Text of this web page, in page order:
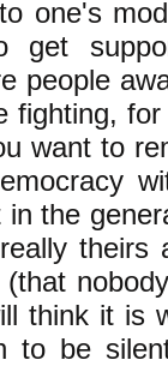
one's
people
fighting,
want to
the
theirs
think it is
to be